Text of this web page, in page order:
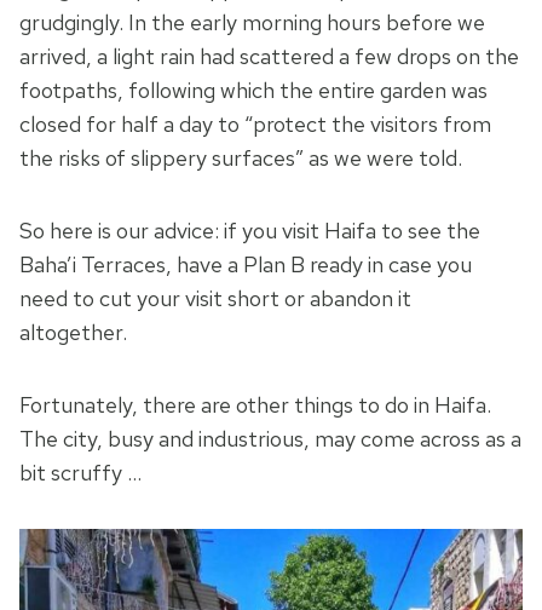
grudgingly. In the early morning hours before we
arrived, a light rain had scattered a few drops on the
footpaths, following which the entire garden was
closed for half a day to “protect the visitors from
the risks of slippery surfaces” as we were told.
So here is our advice: if you visit Haifa to see the
Baha’i Terraces, have a Plan B ready in case you
need to cut your visit short or abandon it
altogether.
Fortunately, there are other things to do in Haifa.
The city, busy and industrious, may come across as a
bit scruffy …